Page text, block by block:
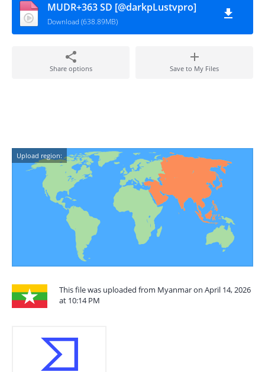
MUDR+363 SD [@darkpLustvpro]
Download (638.89MB)
Share options Save to My Files
Upload region:
This file was uploaded from Myanmar on April 14, 2026
at 10:14 PM